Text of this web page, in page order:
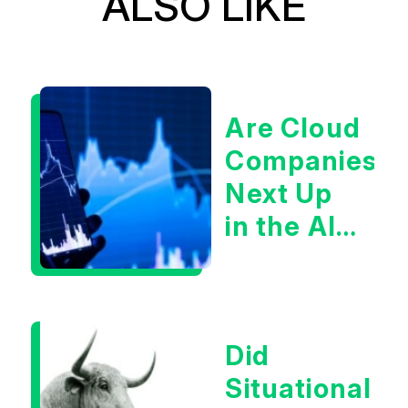
Are Cloud
Companies
Next Up
in the AI
Did
Situational